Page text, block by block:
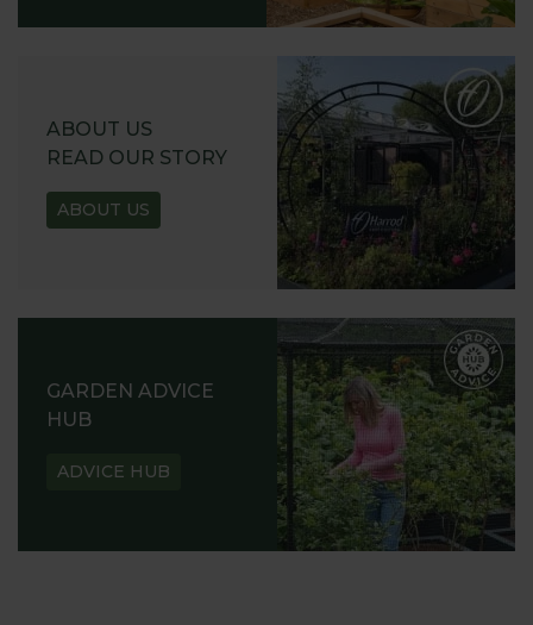
ABOUT US
READ OUR STORY
ABOUT US
GARDEN ADVICE
HUB
ADVICE HUB